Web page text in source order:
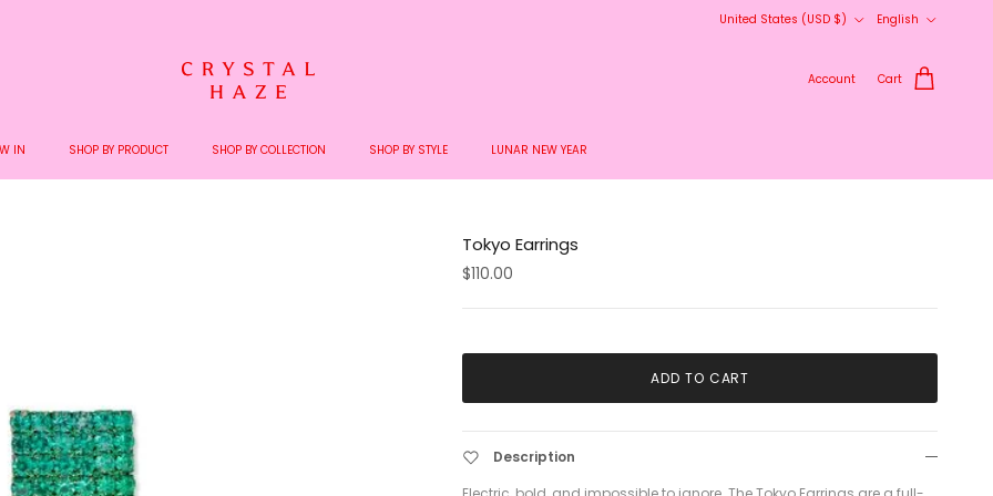
United States (USD $)
English
Account Cart
IN SHOP BY PRODUCT SHOP BY COLLECTION SHOP BY STYLE LUNAR NEW YEAR
Tokyo Earrings
$110.00
ADD TO CART
Description